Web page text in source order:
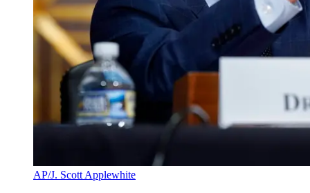
AP/J. Scott Applewhite